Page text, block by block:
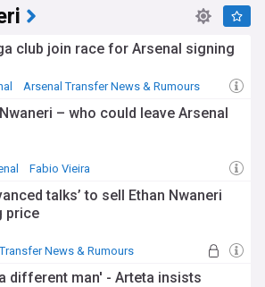
club join race for Arsenal signing
Arsenal Transfer News & Rumours
– who could leave Arsenal
Fabio Vieira
talks’ to sell Ethan Nwaneri
price
News & Rumours
different man' - Arteta insists